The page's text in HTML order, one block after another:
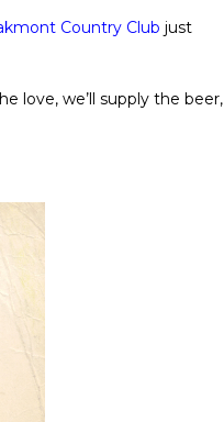
Country Club just
love, we’ll supply the beer,